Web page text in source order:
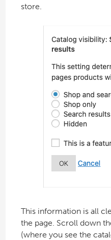
store.
This information is all
the page. Scroll down
(where you see the